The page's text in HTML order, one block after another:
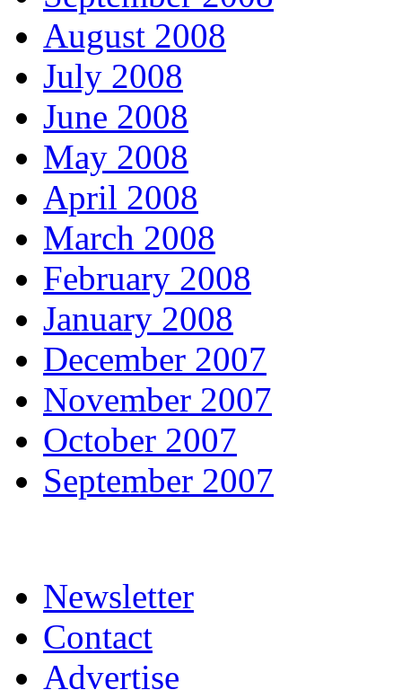
August 2008
July 2008
June 2008
May 2008
April 2008
March 2008
February 2008
January 2008
December 2007
November 2007
October 2007
September 2007
Newsletter
Contact
Advertise